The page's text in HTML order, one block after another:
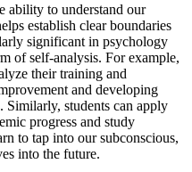
ability to understand our
establish clear boundaries
significant in psychology
of self-analysis. For example,
their training and
and developing
Similarly, students can apply
progress and study
to tap into our subconscious,
into the future.